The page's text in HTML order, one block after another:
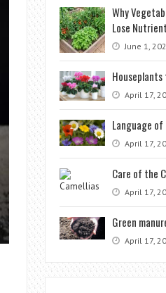
Why
Lose
June 1,
April 17,
Language of
April 17,
Care of the
April 17,
Green
April 17,